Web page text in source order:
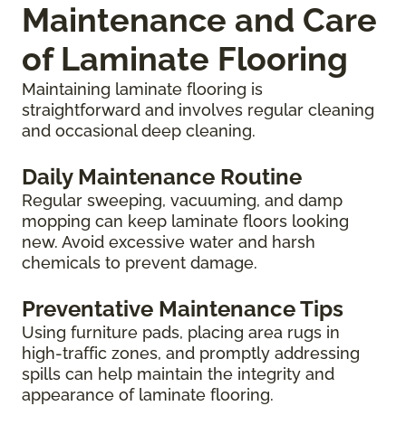
Maintenance and Care
of Laminate Flooring
Maintaining laminate flooring is
straightforward and involves regular cleaning
and occasional deep cleaning.
Daily Maintenance Routine
Regular sweeping, vacuuming, and damp
mopping can keep laminate floors looking
new. Avoid excessive water and harsh
chemicals to prevent damage.
Preventative Maintenance Tips
Using furniture pads, placing area rugs in
high-traffic zones, and promptly addressing
spills can help maintain the integrity and
appearance of laminate flooring.